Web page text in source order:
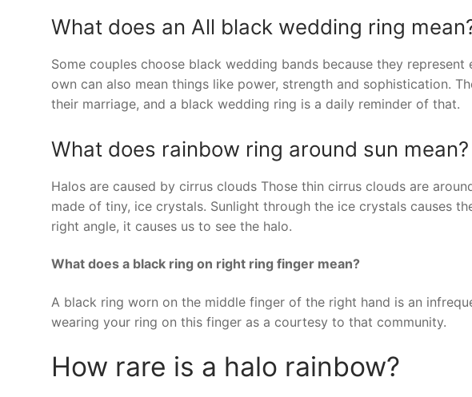
What does an All black wedding ring
Some couples choose black wedding bands because they
own can also mean things like power, strength and sophistication.
their marriage, and a black wedding ring is a daily reminder of that.
What does rainbow ring around sun mean?
Halos are caused by cirrus clouds Those thin cirrus clouds are
made of tiny, ice crystals. Sunlight through the ice crystals causes
right angle, it causes us to see the halo.
What does a black ring on right ring finger mean?
A black ring worn on the middle finger of the right hand is an
wearing your ring on this finger as a courtesy to that community.
How rare is a halo rainbow?